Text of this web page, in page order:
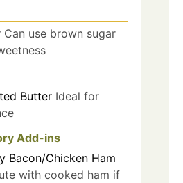
Can use brown sugar
Butter Ideal for
Add-ins
Bacon/Chicken Ham
with cooked ham if